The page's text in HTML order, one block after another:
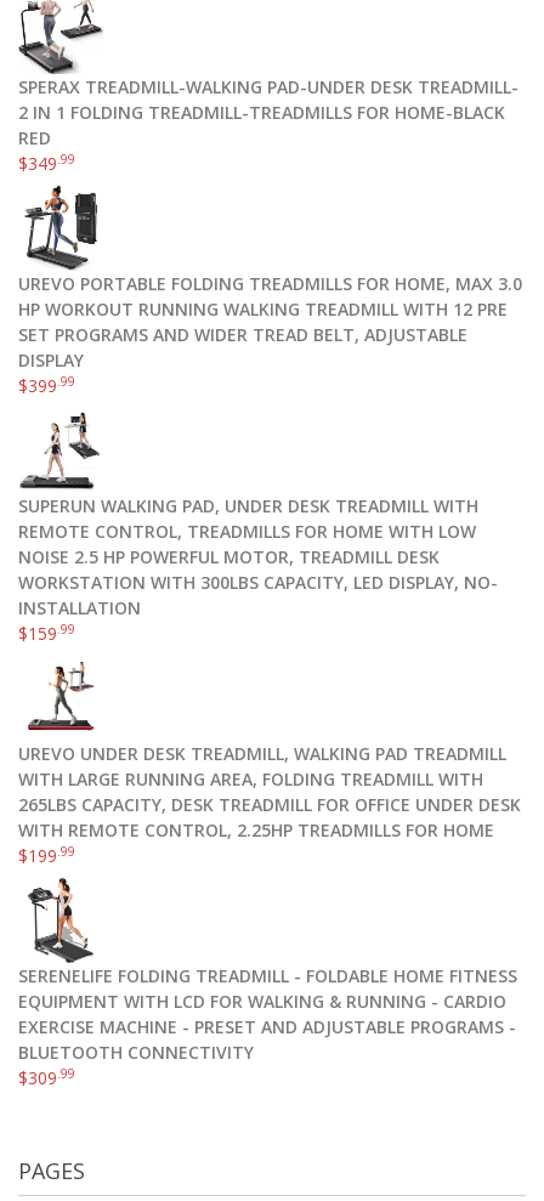
SPERAX TREADMILL-WALKING PAD-UNDER DESK TREADMILL-
2 IN 1 FOLDING TREADMILL-TREADMILLS FOR HOME-BLACK
RED
$349 .99
UREVO PORTABLE FOLDING TREADMILLS FOR HOME, MAX 3.0
HP WORKOUT RUNNING WALKING TREADMILL WITH 12 PRE
SET PROGRAMS AND WIDER TREAD BELT, ADJUSTABLE
DISPLAY
$399 .99
SUPERUN WALKING PAD, UNDER DESK TREADMILL WITH
REMOTE CONTROL, TREADMILLS FOR HOME WITH LOW
NOISE 2.5 HP POWERFUL MOTOR, TREADMILL DESK
WORKSTATION WITH 300LBS CAPACITY, LED DISPLAY, NO-
INSTALLATION
$159 .99
UREVO UNDER DESK TREADMILL, WALKING PAD TREADMILL
WITH LARGE RUNNING AREA, FOLDING TREADMILL WITH
265LBS CAPACITY, DESK TREADMILL FOR OFFICE UNDER DESK
WITH REMOTE CONTROL, 2.25HP TREADMILLS FOR HOME
$199 .99
SERENELIFE FOLDING TREADMILL - FOLDABLE HOME FITNESS
EQUIPMENT WITH LCD FOR WALKING & RUNNING - CARDIO
EXERCISE MACHINE - PRESET AND ADJUSTABLE PROGRAMS -
BLUETOOTH CONNECTIVITY
$309 .99
PAGES